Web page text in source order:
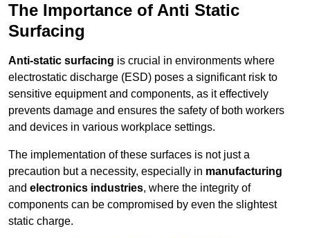
The Importance of Anti Static
Surfacing
Anti-static surfacing is crucial in environments where
electrostatic discharge (ESD) poses a significant risk to
sensitive equipment and components, as it effectively
prevents damage and ensures the safety of both workers
and devices in various workplace settings.
The implementation of these surfaces is not just a
precaution but a necessity, especially in manufacturing
and electronics industries, where the integrity of
components can be compromised by even the slightest
static charge.